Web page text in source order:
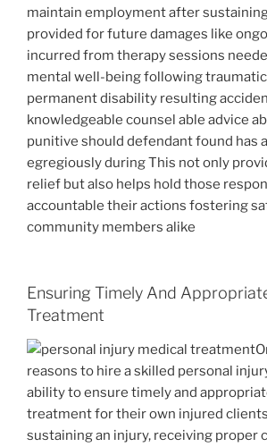
maintain employment after
provided for future damages like
incurred from therapy sessions
mental well-being following
permanent disability resulting
knowledgeable counsel able advice
punitive should defendant found has
egregiously during This not only
relief but also helps hold those
accountable their actions fostering
community members alike
Ensuring Timely And
Treatment
reasons to hire a skilled personal
ability to ensure timely and
treatment for their own injured
sustaining an injury, receiving proper